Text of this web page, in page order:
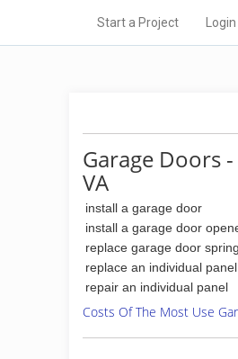
Start a Project Login
Garage Doors
VA
install a garage door
install a garage door
replace garage door
replace an individual panel
repair an individual panel
Costs Of The Most Use